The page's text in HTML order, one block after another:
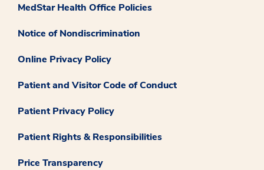
MedStar Health Office Policies
Notice of Nondiscrimination
Online Privacy Policy
Patient and Visitor Code of Conduct
Patient Privacy Policy
Patient Rights & Responsibilities
Price Transparency